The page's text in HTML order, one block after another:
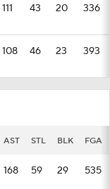
111 43 20 336
108 46 23 393
AST STL BLK FGA
168 59 29 535